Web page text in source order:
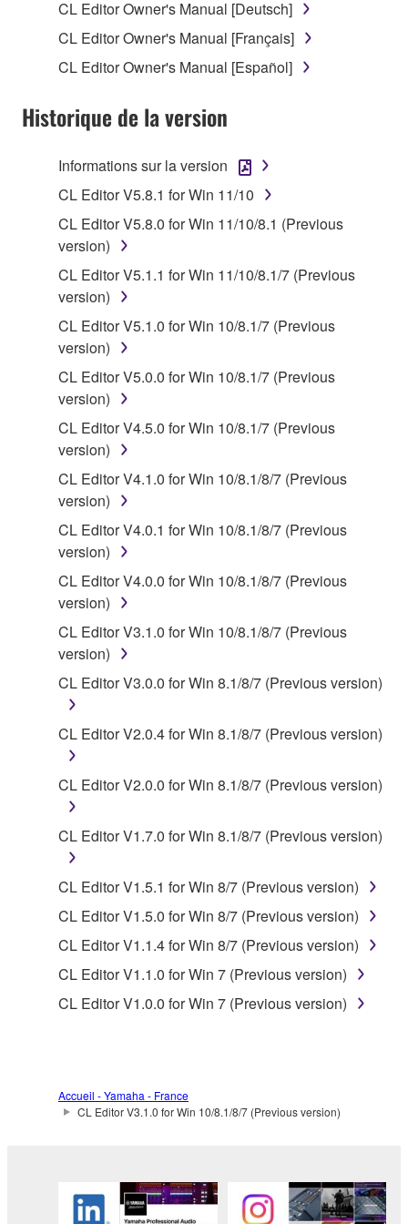
of the storage media in which the SOFTWARE is
stored rests with you, the SOFTWARE itself is
owned by Yamaha and/or Yamaha's licensor(s), and
is protected by relevant copyright laws and all
applicable treaty provisions. While you are entitled to
claim ownership of the data created with the use of
protected under relevant copyrights.
2. RESTRICTIONS
You may not engage in reverse engineering,
disassembly, decompilation or otherwise
deriving a source code form of the SOFTWARE
by any method whatsoever.
You may not reproduce, modify, change, rent,
lease, or distribute the SOFTWARE in whole or
in part, or create derivative works of the
You may not electronically transmit the
share the SOFTWARE in a network with other
computers.
You may not use the SOFTWARE to distribute
illegal data or data that violates public policy.
You may not initiate services based on the use
of the SOFTWARE without permission by
Yamaha Corporation.
You may not use the SOFTWARE in any
manner that might infringe third party
copyrighted material or material that is subject
to other third party proprietary rights, unless
you have permission from the rightful owner of
entitled to use.
Copyrighted data, including but not limited to MIDI
data for songs, obtained by means of the
which you must observe.
Data received by means of the SOFTWARE
without permission of the copyright owner.
Data received by means of the SOFTWARE
copyright owner.
permission of the copyright owner.
CL Editor Owner's Manual [Deutsch]
CL Editor Owner's Manual [Français]
CL Editor Owner's Manual [Español]
Historique de la version
Informations sur la version
CL Editor V5.8.1 for Win 11/10
CL Editor V5.8.0 for Win 11/10/8.1 (Previous
version)
CL Editor V5.1.1 for Win 11/10/8.1/7 (Previous
version)
CL Editor V5.1.0 for Win 10/8.1/7 (Previous
version)
CL Editor V5.0.0 for Win 10/8.1/7 (Previous
version)
CL Editor V4.5.0 for Win 10/8.1/7 (Previous
version)
CL Editor V4.1.0 for Win 10/8.1/8/7 (Previous
version)
CL Editor V4.0.1 for Win 10/8.1/8/7 (Previous
version)
CL Editor V4.0.0 for Win 10/8.1/8/7 (Previous
version)
CL Editor V3.1.0 for Win 10/8.1/8/7 (Previous
version)
CL Editor V3.0.0 for Win 8.1/8/7 (Previous version)
CL Editor V2.0.4 for Win 8.1/8/7 (Previous version)
CL Editor V2.0.0 for Win 8.1/8/7 (Previous version)
CL Editor V1.7.0 for Win 8.1/8/7 (Previous version)
CL Editor V1.5.1 for Win 8/7 (Previous version)
CL Editor V1.5.0 for Win 8/7 (Previous version)
CL Editor V1.1.4 for Win 8/7 (Previous version)
CL Editor V1.1.0 for Win 7 (Previous version)
CL Editor V1.0.0 for Win 7 (Previous version)
Accueil - Yamaha - France
CL Editor V3.1.0 for Win 10/8.1/8/7 (Previous version)